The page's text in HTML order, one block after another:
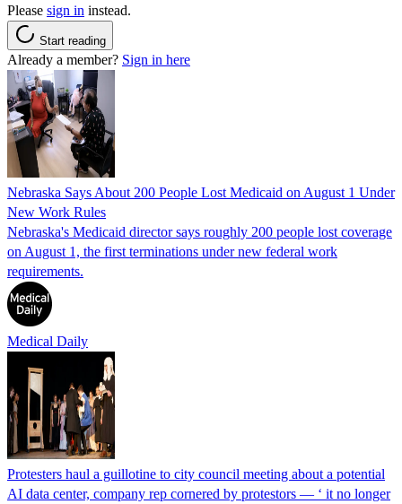
Please sign in instead.
Start reading
Already a member? Sign in here
Nebraska Says About 200 People Lost Medicaid on August 1 Under
New Work Rules
Nebraska's Medicaid director says roughly 200 people lost coverage
on August 1, the first terminations under new federal work
requirements.
Medical Daily
Protesters haul a guillotine to city council meeting about a potential
AI data center, company rep cornered by protestors — ‘ it no longer